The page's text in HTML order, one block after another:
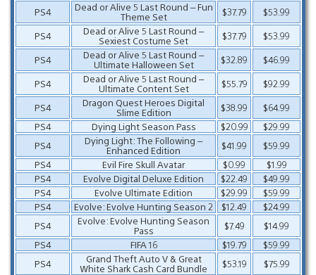
PS4
Dead or Alive 5 Last Round – Fun
Theme Set
$37.79
$53.99
PS4
Dead or Alive 5 Last Round –
Sexiest Costume Set
$37.79
$53.99
PS4
Dead or Alive 5 Last Round –
Ultimate Halloween Set
$32.89
$46.99
PS4
Dead or Alive 5 Last Round –
Ultimate Content Set
$55.79
$92.99
PS4
Dragon Quest Heroes Digital
Slime Edition
$38.99
$64.99
PS4
Dying Light Season Pass $20.99
$29.99
PS4
Dying Light: The Following –
Enhanced Edition
$41.99
$59.99
PS4
Evil Fire Skull Avatar $0.99
$1.99
PS4
Evolve Digital Deluxe Edition $22.49
$49.99
PS4
Evolve Ultimate Edition $29.99
$59.99
PS4
Evolve: Evolve Hunting Season 2 $12.49
$24.99
PS4
Evolve: Evolve Hunting Season
Pass
$7.49
$14.99
PS4
FIFA 16 $19.79
$59.99
PS4
Grand Theft Auto V & Great
White Shark Cash Card Bundle
$53.19
$75.99